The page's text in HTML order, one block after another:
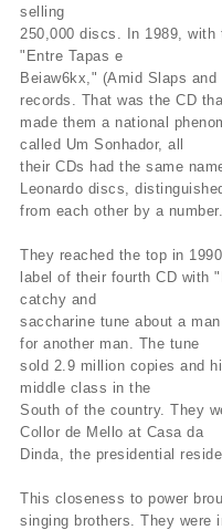
selling
250,000 discs. In 1989, with
"Entre Tapas e
Beiaw6kx," (Amid Slaps
records. That was the CD
made them a national
called Um Sonhador, all
their CDs had the same
Leonardo discs,
from each other by a number.
They reached the top in
label of their fourth CD with
catchy and
saccharine tune about a
for another man. The tune
sold 2.9 million copies and
middle class in the
South of the country. They
Collor de Mello at Casa da
Dinda, the presidential
This closeness to power
singing brothers. They were